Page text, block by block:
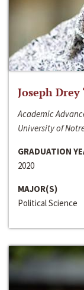
Joseph Drey
Academic
University of
GRADUATION
2020
MAJOR(S)
Political Science